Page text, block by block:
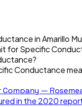
in Amarillo
for Specific
Conductance
—
in the 2020